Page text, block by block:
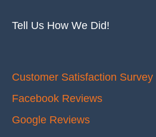
Tell Us How We Did!
Customer Satisfaction Survey
Facebook Reviews
Google Reviews